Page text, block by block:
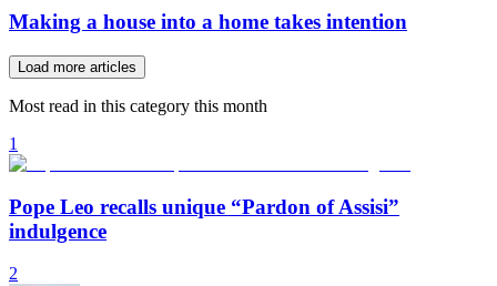
Making a house into a home takes intention
Load more articles
Most read in this category this month
1
Pope Leo recalls unique “Pardon of Assisi”
indulgence
2